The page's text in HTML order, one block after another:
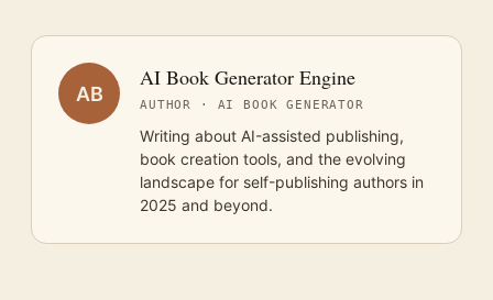
AB
AI Book Generator Engine
AUTHOR · AI BOOK GENERATOR
Writing about AI-assisted publishing,
book creation tools, and the evolving
landscape for self-publishing authors in
2025 and beyond.